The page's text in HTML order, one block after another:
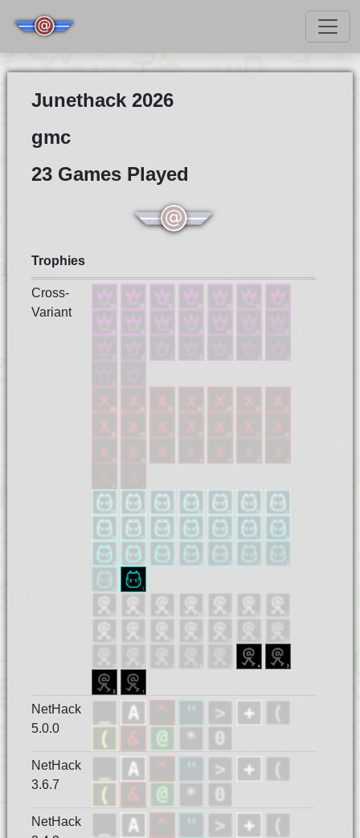
Junethack 2026
gmc
23 Games Played
Trophies
Cross-
Variant
NetHack
5.0.0
NetHack
3.6.7
NetHack